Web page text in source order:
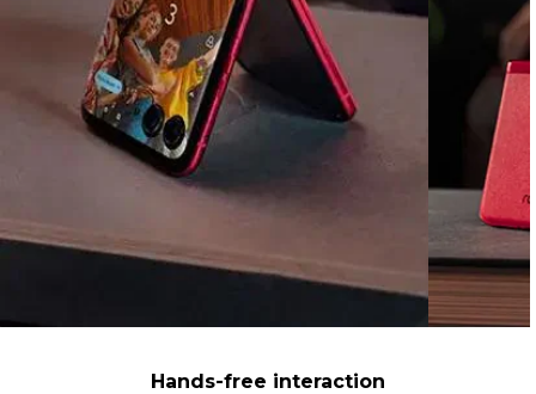
Hands-free interaction